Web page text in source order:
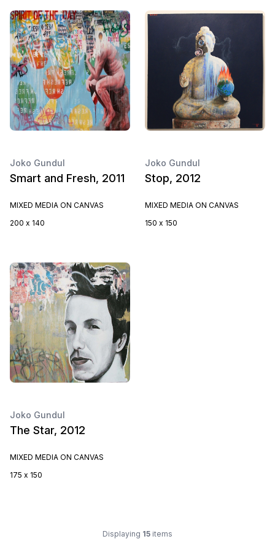
Joko Gundul
Smart and Fresh, 2011
MIXED MEDIA ON CANVAS
200 x 140
Joko Gundul
Stop, 2012
MIXED MEDIA ON CANVAS
150 x 150
Joko Gundul
The Star, 2012
MIXED MEDIA ON CANVAS
175 x 150
Displaying 15 items